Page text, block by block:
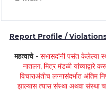
Report Profile /
महत्वाचे - सभासदांनी पसंत केलेल्या
नातलग, मित्र मंडळी यांच्याद्वारे
विचाराअंतीच लग्नासंदर्भात अंतिम
झाल्यास त्यास संस्था अथवा संस्था